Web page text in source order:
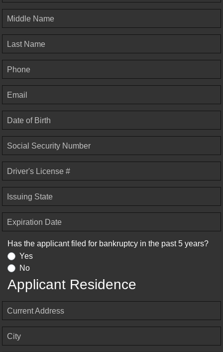
Middle Name
Last Name
Phone
Email
Date of Birth
Social Security Number
Driver's License #
Issuing State
Expiration Date
Has the applicant filed for bankruptcy in the past 5 years?
Yes
No
Applicant Residence
Current Address
City